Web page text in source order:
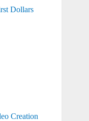
Dollars
Creation